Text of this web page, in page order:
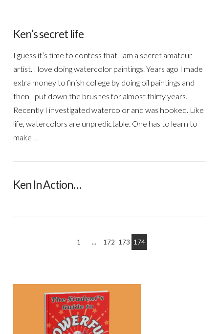
Ken’s secret life
I guess it’s time to confess that I am a secret amateur
artist. I love doing watercolor paintings. Years ago I made
extra money to finish college by doing oil paintings and
then I put down the brushes for almost thirty years.
Recently I investigated watercolor and was hooked. Like
life, watercolors are unpredictable. One has to learn to
make …
Ken In Action…
1 ... 172 173 174